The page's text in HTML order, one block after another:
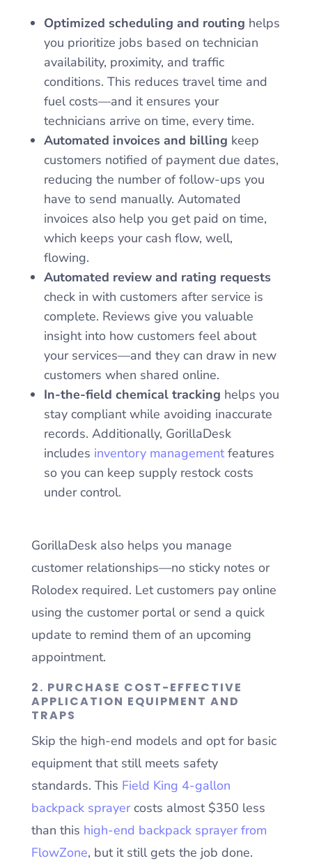
Optimized scheduling and routing helps
you prioritize jobs based on technician
availability, proximity, and traffic
conditions. This reduces travel time and
fuel costs—and it ensures your
technicians arrive on time, every time.
Automated invoices and billing keep
customers notified of payment due dates,
reducing the number of follow-ups you
have to send manually. Automated
invoices also help you get paid on time,
which keeps your cash flow, well,
flowing.
Automated review and rating requests
check in with customers after service is
complete. Reviews give you valuable
insight into how customers feel about
your services—and they can draw in new
customers when shared online.
In-the-field chemical tracking helps you
stay compliant while avoiding inaccurate
records. Additionally, GorillaDesk
includes inventory managementfeatures
so you can keep supply restock costs
under control.
GorillaDesk also helps you manage
customer relationships—no sticky notes or
Rolodex required. Let customers pay online
using the customer portal or send a quick
update to remind them of an upcoming
appointment.
2. PURCHASE COST-EFFECTIVE
APPLICATION EQUIPMENT AND
TRAPS
Skip the high-end models and opt for basic
equipment that still meets safety
standards. This Field King 4-gallon
backpack sprayercosts almost $350 less
than this high-end backpack sprayer from
FlowZone, but it still gets the job done.